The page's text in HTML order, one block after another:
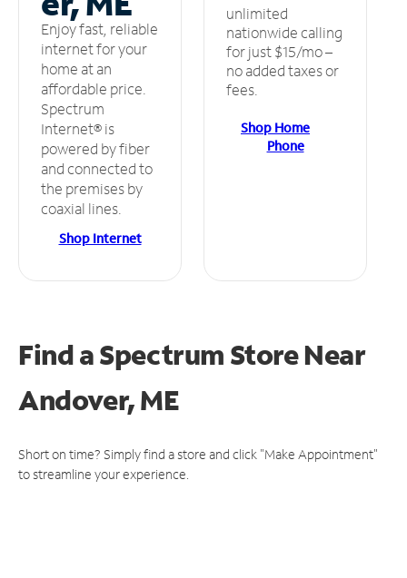
Enjoy fast, reliable
internet for your
home at an
affordable price.
Spectrum
Internet® is
powered by fiber
and connected to
the premises by
coaxial lines.
Shop Internet
unlimited
nationwide calling
for just $15/mo –
no added taxes or
fees.
Shop Home
Phone
Find a Spectrum StoreNear
Andover, ME
Short on time? Simply find a store and click "Make Appointment"
to streamline your experience.